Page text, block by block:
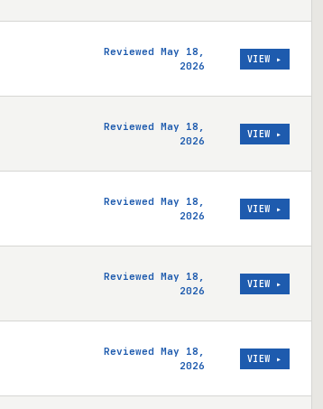
Reviewed May 18,
2026
VIEW ▸
Reviewed May 18,
2026
VIEW ▸
Reviewed May 18,
2026
VIEW ▸
Reviewed May 18,
2026
VIEW ▸
Reviewed May 18,
2026
VIEW ▸